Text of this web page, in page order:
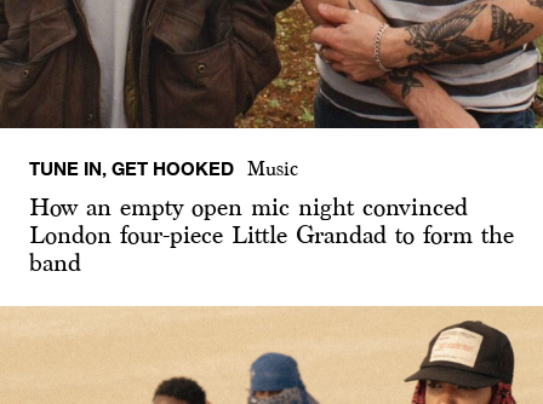
TUNE IN, GET HOOKED Music
How an empty open mic night convinced
London four-piece Little Grandad to form the
band